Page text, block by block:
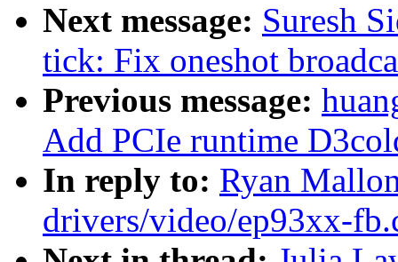
Next message: Suresh
tick: Fix oneshot
Previous message:
Add PCIe runtime
In reply to: Ryan
drivers/video/ep93xx-